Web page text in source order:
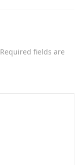
Required fields are